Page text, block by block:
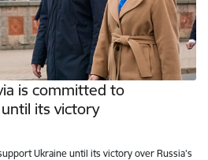
is committed to
its victory
Ukraine until its victory over Russia's